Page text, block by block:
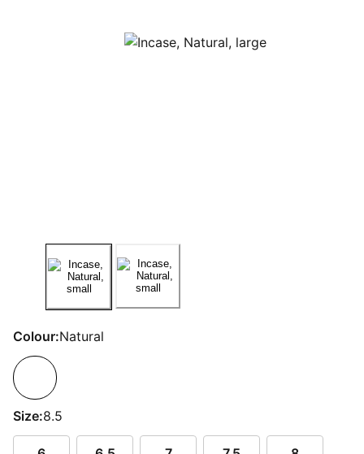
Colour:Natural
Size:8.5